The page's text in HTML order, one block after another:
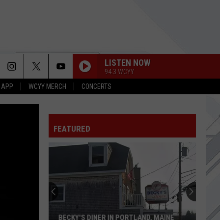
APP WCYY MERCH CONCERTS
LISTEN NOW
94.3 WCYY
FEATURED
Coffee
Set
For
ZIGGI'S COFFEE SET FOR GRAND